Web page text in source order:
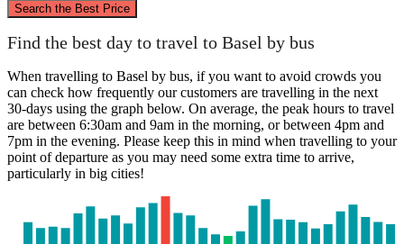
Search the Best Price
Basel
Find the best day to travel to Basel by bus
When travelling to Basel by bus, if you want to avoid crowds you
can check how frequently our customers are travelling in the next
30-days using the graph below. On average, the peak hours to travel
are between 6:30am and 9am in the morning, or between 4pm and
7pm in the evening. Please keep this in mind when travelling to your
point of departure as you may need some extra time to arrive,
particularly in big cities!